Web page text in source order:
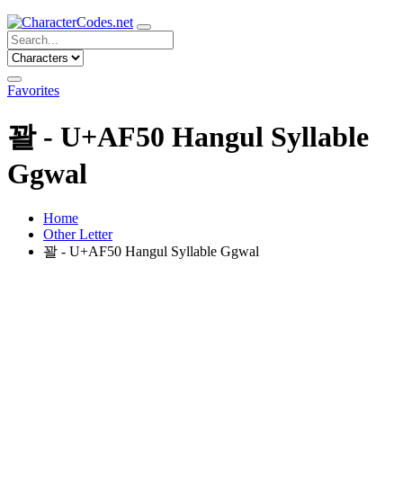
Favorites
꽐 - U+AF50 Hangul Syllable
Ggwal
Home
Other Letter
꽐 - U+AF50 Hangul Syllable Ggwal